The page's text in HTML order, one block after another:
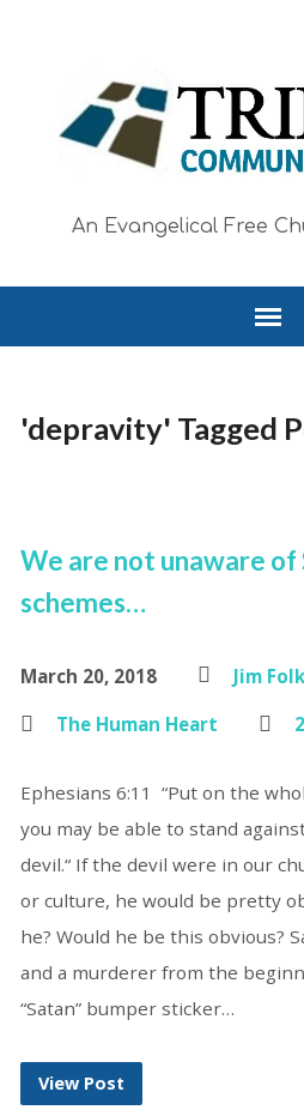
An Evangelical Free
'depravity' Tagged
We are not unaware of
schemes…
March 20, 2018
Jim Folk
The Human Heart
Ephesians 6:11 “Put on the
you may be able to stand
devil.“ If the devil were in our
or culture, he would be pretty
he? Would he be this obvious?
and a murderer from the
“Satan” bumper sticker…
View Post